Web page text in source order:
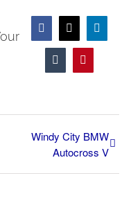
Facebook
Tumblr
Windy City BMW
Autocross V